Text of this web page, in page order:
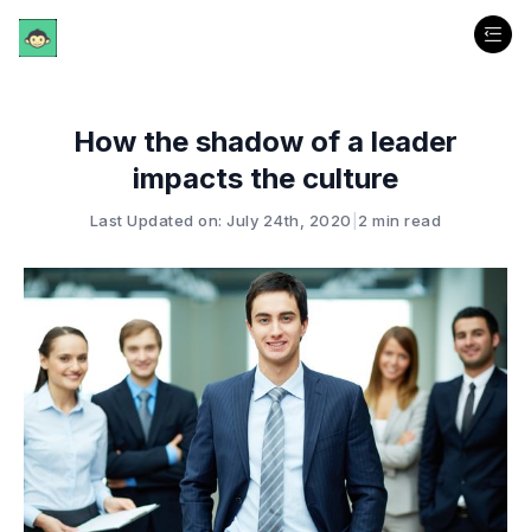
How the shadow of a leader
impacts the culture
Last Updated on: July 24th, 2020 2 min read